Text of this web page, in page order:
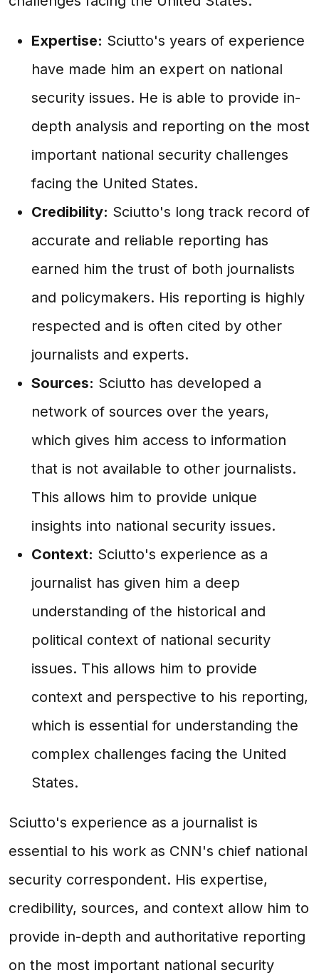
Expertise: Sciutto's years of experience
have made him an expert on national
security issues. He is able to provide in-
depth analysis and reporting on the most
important national security challenges
facing the United States.
Credibility: Sciutto's long track record of
accurate and reliable reporting has
earned him the trust of both journalists
and policymakers. His reporting is highly
respected and is often cited by other
journalists and experts.
Sources: Sciutto has developed a
network of sources over the years,
which gives him access to information
that is not available to other journalists.
This allows him to provide unique
insights into national security issues.
Context: Sciutto's experience as a
journalist has given him a deep
understanding of the historical and
political context of national security
issues. This allows him to provide
context and perspective to his reporting,
which is essential for understanding the
complex challenges facing the United
States.
Sciutto's experience as a journalist is
essential to his work as CNN's chief national
security correspondent. His expertise,
credibility, sources, and context allow him to
provide in-depth and authoritative reporting
on the most important national security